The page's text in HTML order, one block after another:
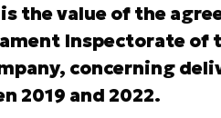
the value of the
Inspectorate of
concerning
2019 and 2022.